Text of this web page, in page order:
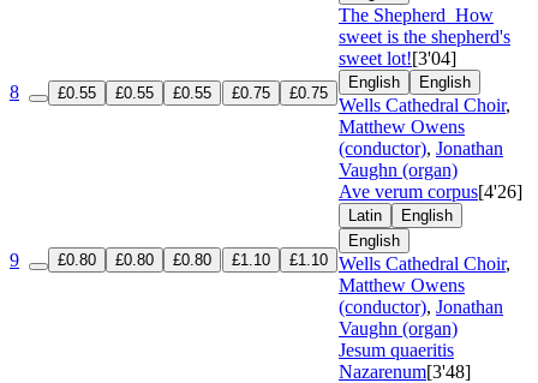
8 £0.55 £0.55 £0.55 £0.75 £0.75
The Shepherd How
sweet is the shepherd's
sweet lot![3'04]
English English
Wells Cathedral Choir,
Matthew Owens
(conductor), Jonathan
Vaughn (organ)
9 £0.80 £0.80 £0.80 £1.10 £1.10
Ave verum corpus[4'26]
Latin
English
English
Wells Cathedral Choir,
Matthew Owens
(conductor), Jonathan
Vaughn (organ)
Jesum quaeritis
Nazarenum[3'48]